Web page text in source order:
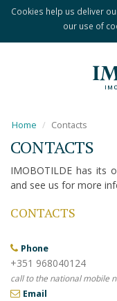
Cookies help us deliver
our use of
Home Contacts
CONTACTS
IMOBOTILDE has its
and see us for more
CONTACTS
Phone
+351 968040124
call to the national mobile
Email